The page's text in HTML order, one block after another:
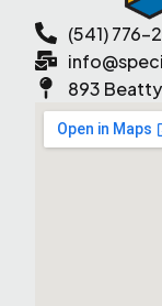
(541) 776-
893